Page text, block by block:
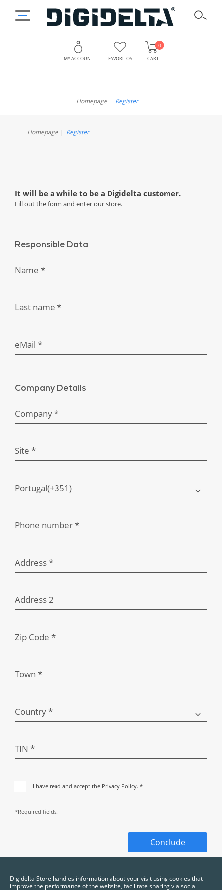
MY ACCOUNT FAVORITOS CART
0
Homepage Register
Homepage Register
It will be a while to be a Digidelta customer.
Fill out the form and enter our store.
Responsible Data
Name *
Last name *
eMail *
Company Details
Company *
Site *
Portugal(+351)
Phone number *
Address *
Address 2
Zip Code *
Town *
Country *
TIN *
I have read and accept the Privacy Policy. *
*Required fields.
Conclude
Digidelta Store handles information about your visit using cookies that
improve the performance of the website, facilitate sharing via social